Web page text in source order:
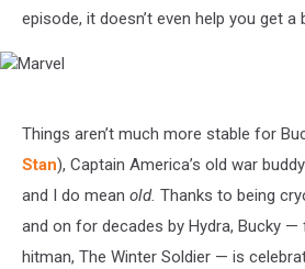
episode, it doesn’t even help you get a
Things aren’t much more stable for
Stan), Captain America’s old war
and I do mean old. Thanks to being
and on for decades by Hydra, Bucky
hitman, The Winter Soldier — is